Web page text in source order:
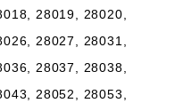
28019, 28020,
28027, 28031,
28037, 28038,
28052, 28053,